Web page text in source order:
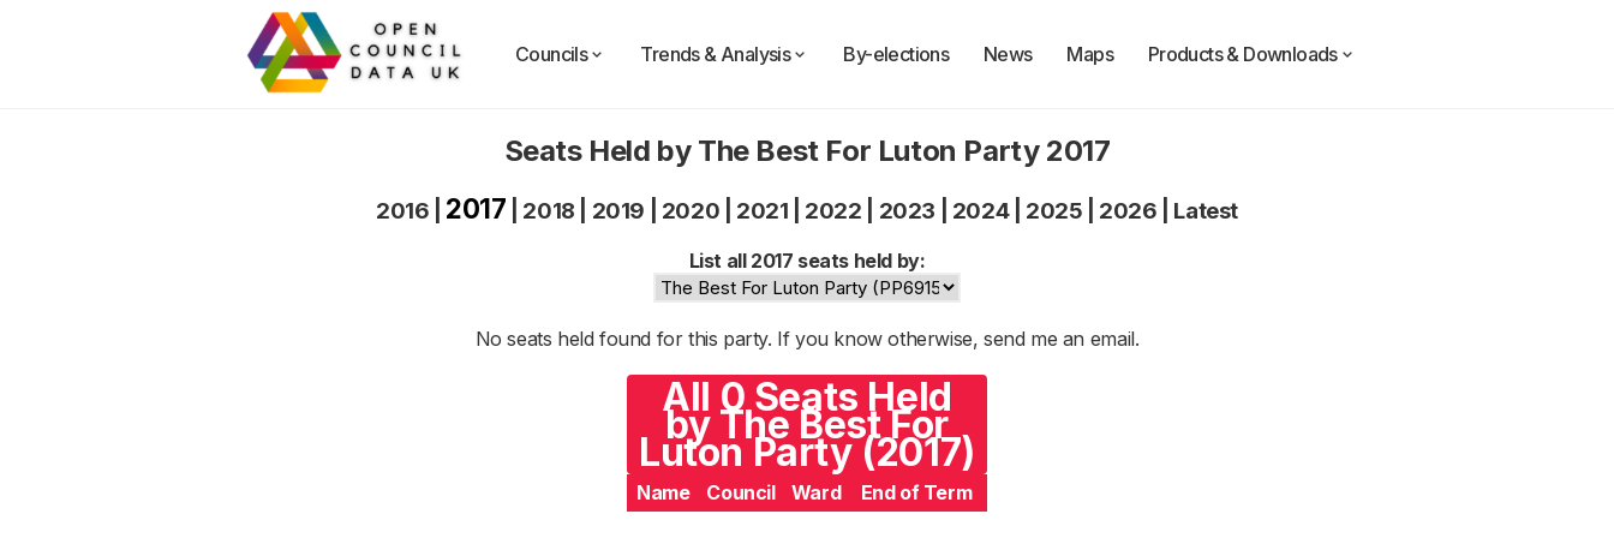
Councils Trends & Analysis By-elections News Maps Products & Downloads
Seats Held by The Best For Luton Party 2017
2016 2017 2018 2019 2020 2021 2022 2023 2024| 2025 2026 Latest
List all 2017 seats held by:
No seats held found for this party. If you know otherwise, send me an email.
All 0 Seats Held
by The Best For
Luton Party (2017)
Name Council Ward End of Term